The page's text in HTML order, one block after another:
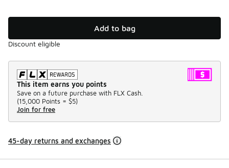
Add to bag
Discount eligible
This item earns you points
Save on a future purchase with FLX Cash.
(15,000 Points = $5)
Join for free
45-day returns and exchanges